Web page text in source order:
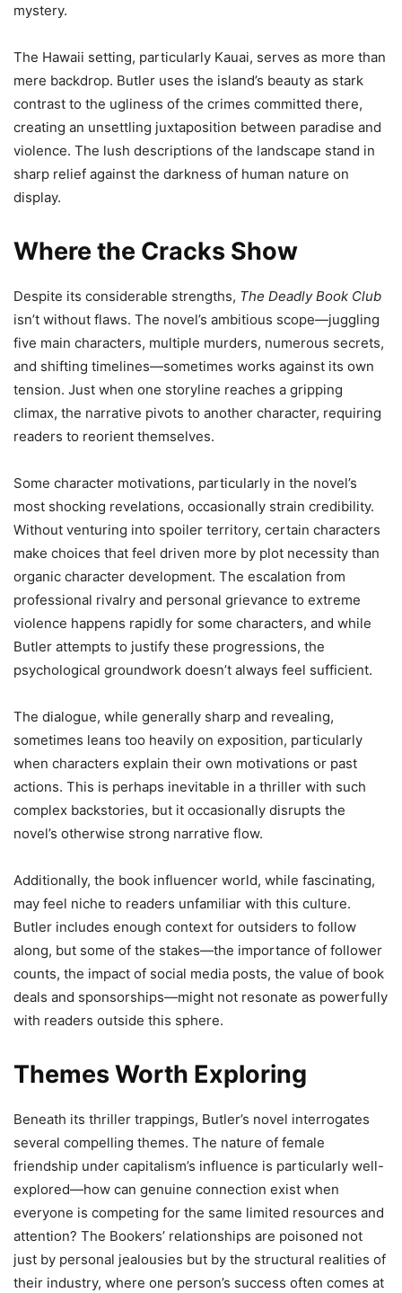
mystery.
The Hawaii setting, particularly Kauai, serves as more than
mere backdrop. Butler uses the island’s beauty as stark
contrast to the ugliness of the crimes committed there,
creating an unsettling juxtaposition between paradise and
violence. The lush descriptions of the landscape stand in
sharp relief against the darkness of human nature on
display.
Where the Cracks Show
Despite its considerable strengths, The Deadly Book Club
isn’t without flaws. The novel’s ambitious scope—juggling
five main characters, multiple murders, numerous secrets,
and shifting timelines—sometimes works against its own
tension. Just when one storyline reaches a gripping
climax, the narrative pivots to another character, requiring
readers to reorient themselves.
Some character motivations, particularly in the novel’s
most shocking revelations, occasionally strain credibility.
Without venturing into spoiler territory, certain characters
make choices that feel driven more by plot necessity than
organic character development. The escalation from
professional rivalry and personal grievance to extreme
violence happens rapidly for some characters, and while
Butler attempts to justify these progressions, the
psychological groundwork doesn’t always feel sufficient.
The dialogue, while generally sharp and revealing,
sometimes leans too heavily on exposition, particularly
when characters explain their own motivations or past
actions. This is perhaps inevitable in a thriller with such
complex backstories, but it occasionally disrupts the
novel’s otherwise strong narrative flow.
Additionally, the book influencer world, while fascinating,
may feel niche to readers unfamiliar with this culture.
Butler includes enough context for outsiders to follow
along, but some of the stakes—the importance of follower
counts, the impact of social media posts, the value of book
deals and sponsorships—might not resonate as powerfully
with readers outside this sphere.
Themes Worth Exploring
Beneath its thriller trappings, Butler’s novel interrogates
several compelling themes. The nature of female
friendship under capitalism’s influence is particularly well-
explored—how can genuine connection exist when
everyone is competing for the same limited resources and
attention? The Bookers’ relationships are poisoned not
just by personal jealousies but by the structural realities of
their industry, where one person’s success often comes at